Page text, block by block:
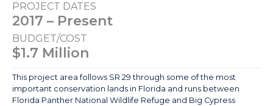
PROJECT DATES
2017 – Present
BUDGET/COST
$1.7 Million
This project area follows SR 29 through some of the most
important conservation lands in Florida and runs between
Florida Panther National Wildlife Refuge and Big Cypress